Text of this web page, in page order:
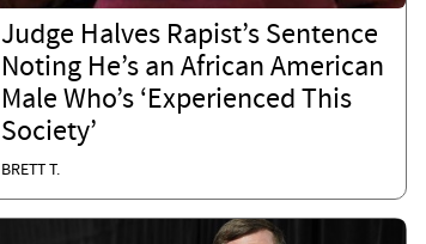
Judge Halves Rapist’s Sentence
Noting He’s an African American
Male Who’s ‘Experienced This
Society’
BRETT T.